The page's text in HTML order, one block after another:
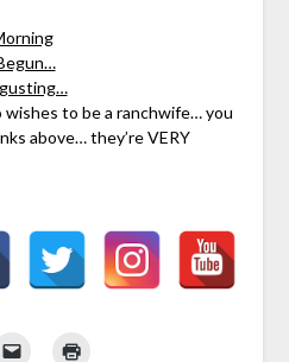
to be a ranchwife… you
above… they’re VERY